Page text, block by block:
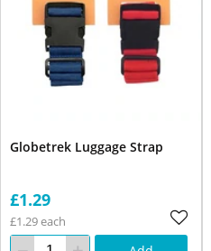
Globetrek Luggage Strap
£1.29
£1.29 each